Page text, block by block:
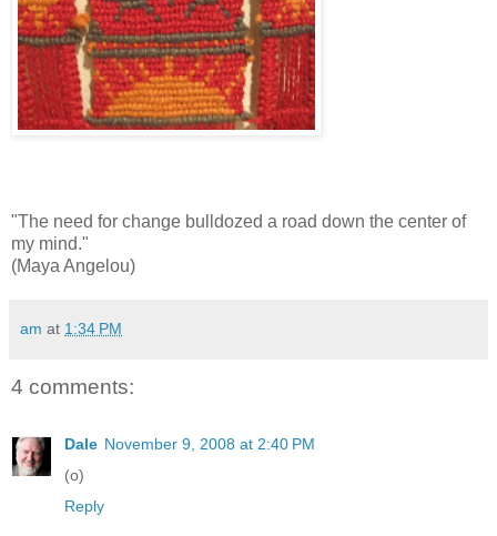
"The need for change bulldozed a road down the center of
my mind."
(Maya Angelou)
am at 1:34 PM
4 comments:
Dale November 9, 2008 at 2:40 PM
(o)
Reply